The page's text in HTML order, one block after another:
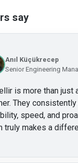
say
Anıl Küçükrecep
Senior Engineering
is more than just
They
speed, and
truly makes a